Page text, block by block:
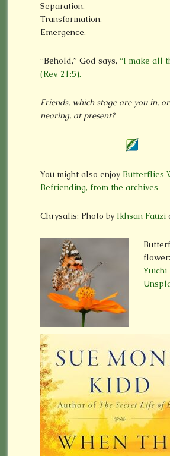
Separation.
Transformation.
Emergence.
“Behold,” God says, “I make all
(Rev. 21:5).
Friends, which stage are you in,
nearing, at present?
You might also enjoy Butterflies
Befriending, from the archives
Chrysalis: Photo by Ikhsan Fauzi
flower:
Yuichi